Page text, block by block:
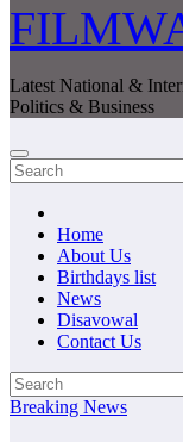
Latest National &
Politics & Business
Home
About Us
Birthdays list
News
Disavowal
Contact Us
Breaking News